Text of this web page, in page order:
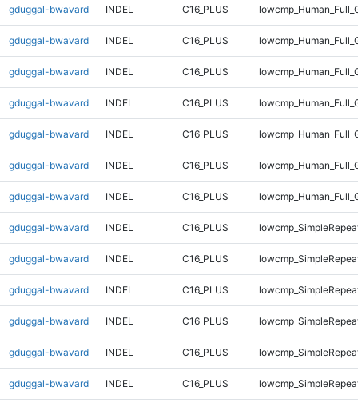
gduggal-bwavard INDEL C16_PLUS
gduggal-bwavard INDEL C16_PLUS
gduggal-bwavard INDEL C16_PLUS
gduggal-bwavard INDEL C16_PLUS
gduggal-bwavard INDEL C16_PLUS
gduggal-bwavard INDEL C16_PLUS
gduggal-bwavard INDEL C16_PLUS
gduggal-bwavard INDEL C16_PLUS
gduggal-bwavard INDEL C16_PLUS
gduggal-bwavard INDEL C16_PLUS
gduggal-bwavard INDEL C16_PLUS
gduggal-bwavard INDEL C16_PLUS
gduggal-bwavard INDEL C16_PLUS